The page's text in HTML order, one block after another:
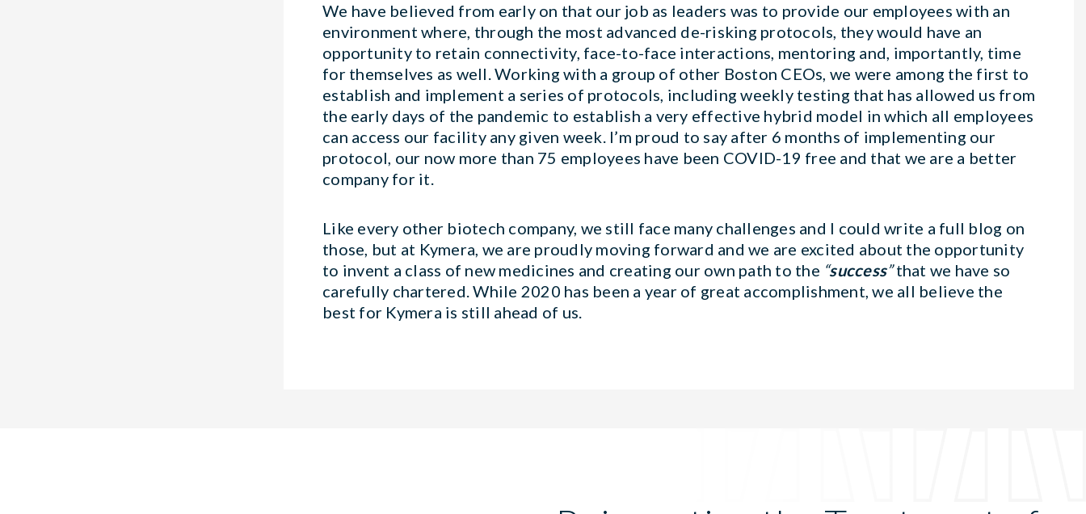
We have believed from early on that our job as leaders was to provide our employees with an
environment where, through the most advanced de-risking protocols, they would have an
opportunity to retain connectivity, face-to-face interactions, mentoring and, importantly, time
for themselves as well. Working with a group of other Boston CEOs, we were among the first to
establish and implement a series of protocols, including weekly testing that has allowed us from
the early days of the pandemic to establish a very effective hybrid model in which all employees
can access our facility any given week. I’m proud to say after 6 months of implementing our
protocol, our now more than 75 employees have been COVID-19 free and that we are a better
company for it.
Like every other biotech company, we still face many challenges and I could write a full blog on
those, but at Kymera, we are proudly moving forward and we are excited about the opportunity
to invent a class of new medicines and creating our own path to the “success”that we have so
carefully chartered. While 2020 has been a year of great accomplishment, we all believe the
best for Kymera is still ahead of us.